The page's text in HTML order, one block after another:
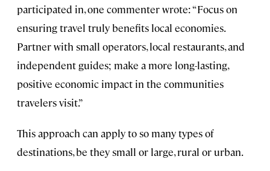
participated in, one commenter wrote: “Focus on
ensuring travel truly benefits local economies.
Partner with small operators, local restaurants, and
independent guides; make a more long-lasting,
positive economic impact in the communities
travelers visit.”
This approach can apply to so many types of
destinations, be they small or large, rural or urban.